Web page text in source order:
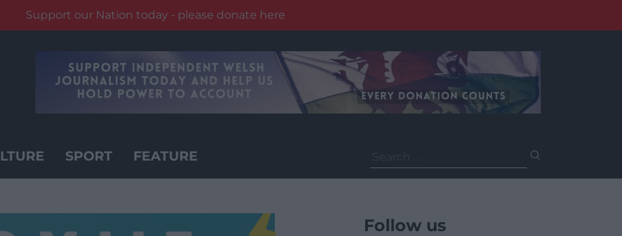
Support our Nation today - please donate here
SPORT FEATURE
for:
Follow us